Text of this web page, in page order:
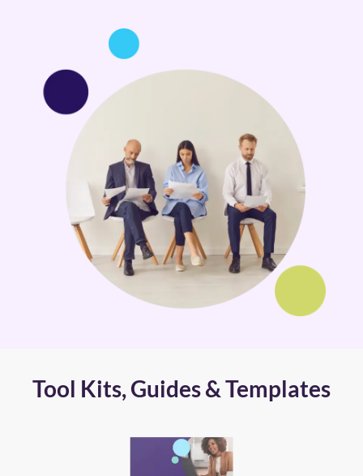
Tool Kits, Guides & Templates